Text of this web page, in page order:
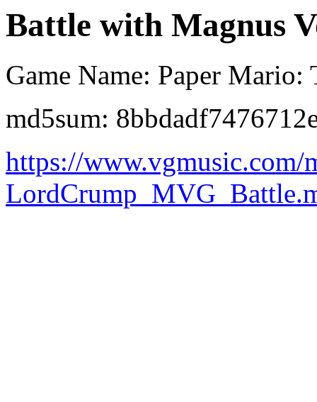
Battle with Magnus
Game Name: Paper Mario:
md5sum:
https://www.vgmusic.com/